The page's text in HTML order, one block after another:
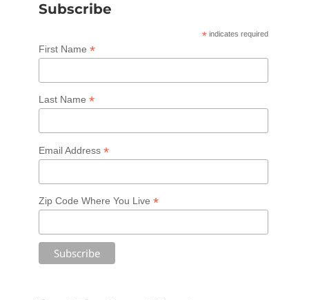
Subscribe
* indicates required
First Name *
Last Name *
Email Address *
Zip Code Where You Live *